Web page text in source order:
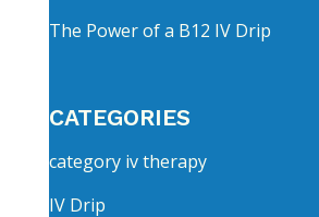
The Power of a B12 IV Drip
CATEGORIES
category iv therapy
IV Drip